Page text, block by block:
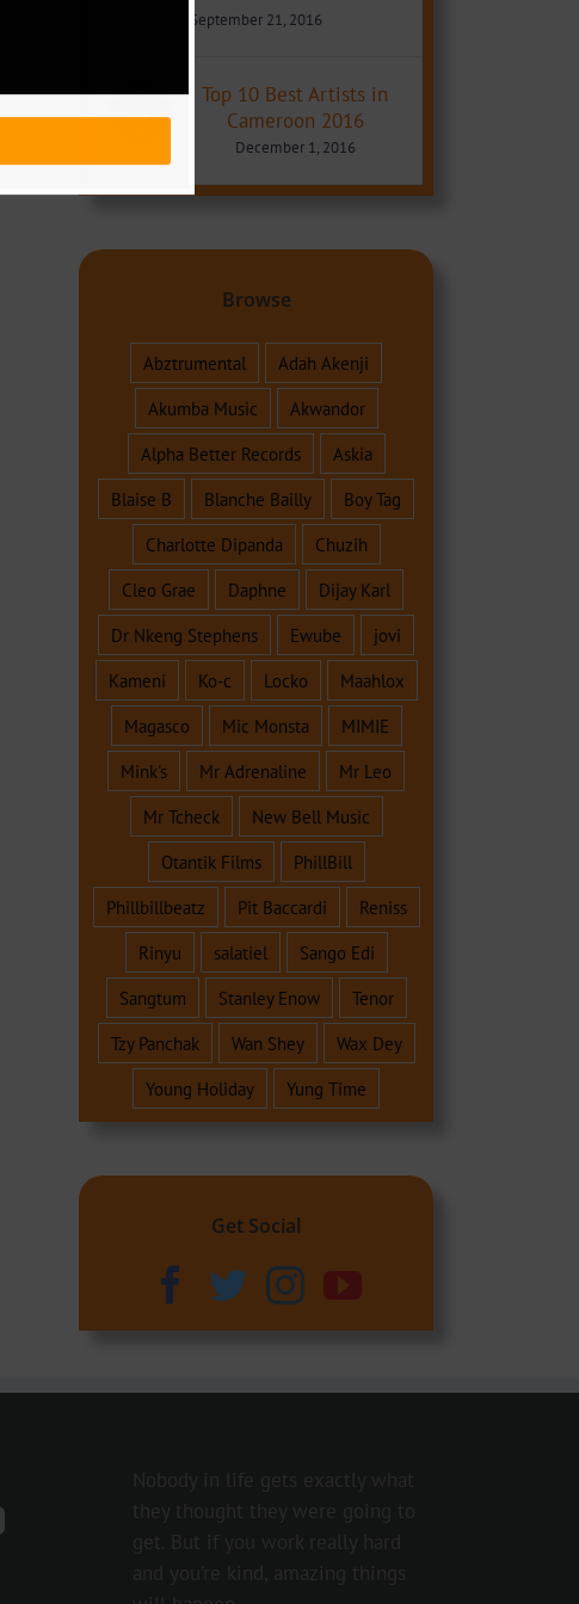
September 21, 2016
Top 10 Best Artists in
Cameroon 2016
December 1, 2016
Browse
Abztrumental
Adah Akenji
Akumba Music
Akwandor
Alpha Better Records
Askia
Blaise B
Blanche Bailly
Boy Tag
Charlotte Dipanda
Chuzih
Cleo Grae
Daphne
Dijay Karl
Dr Nkeng Stephens
Ewube
jovi
Kameni
Ko-c Locko
Maahlox
Magasco
Mic Monsta
MIMIE
Mink's
Mr Adrenaline
Mr Leo
Mr Tcheck
New Bell Music
Otantik Films
PhillBill
Phillbillbeatz
Pit Baccardi
Reniss
Rinyu
salatiel
Sango Edi
Sangtum
Stanley Enow
Tenor
Tzy Panchak
Wan Shey
Wax Dey
Young Holiday
Yung Time
Get Social